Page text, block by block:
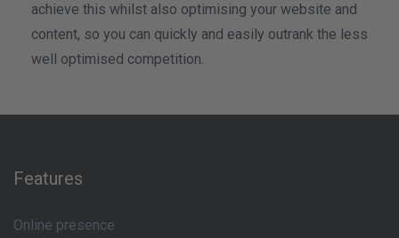
achieve this whilst also optimising your website and
content, so you can quickly and easily outrank the less
well optimised competition.
Features
Online presence